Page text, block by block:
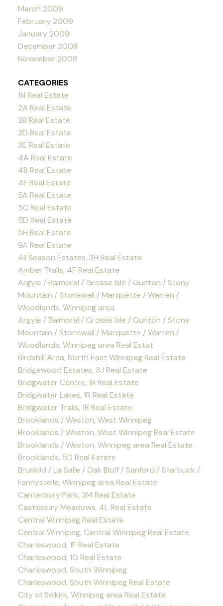
March 2009
February 2009
January 2009
December 2008
November 2008
CATEGORIES
1N Real Estate
2A Real Estate
2B Real Estate
2D Real Estate
3E Real Estate
4A Real Estate
4B Real Estate
4F Real Estate
5A Real Estate
5C Real Estate
5D Real Estate
5H Real Estate
9A Real Estate
All Season Estates, 3H Real Estate
Amber Trails, 4F Real Estate
Argyle / Balmoral / Grosse Isle / Gunton / Stony
Mountain / Stonewall / Marquette / Warren /
Woodlands, Winnipeg area
Argyle / Balmoral / Grosse Isle / Gunton / Stony
Mountain / Stonewall / Marquette / Warren /
Woodlands, Winnipeg area Real Estat
Birdshill Area, North East Winnipeg Real Estate
Bridgewood Estates, 3J Real Estate
Bridgwater Centre, 1R Real Estate
Bridgwater Lakes, 1R Real Estate
Bridgwater Trails, 1R Real Estate
Brooklands / Weston, West Winnipeg
Brooklands / Weston, West Winnipeg Real Estate
Brooklands / Weston, Winnipeg area Real Estate
Brooklands, 5D Real Estate
Brunkild / La Salle / Oak Bluff / Sanford / Starbuck /
Fannystelle, Winnipeg area Real Estate
Canterbury Park, 3M Real Estate
Castlebury Meadows, 4L Real Estate
Central Winnipeg Real Estate
Central Winnipeg, Central Winnipeg Real Estate
Charleswood, 1F Real Estate
Charleswood, 1G Real Estate
Charleswood, South Winnipeg
Charleswood, South Winnipeg Real Estate
City of Selkirk, Winnipeg area Real Estate